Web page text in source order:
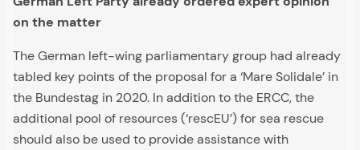
on the matter
The German left-wing parliamentary group had already
tabled key points of the proposal for a ‘Mare Solidale’ in
the Bundestag in 2020. In addition to the ERCC, the
additional pool of resources (‘rescEU’) for sea rescue
should also be used to provide assistance with